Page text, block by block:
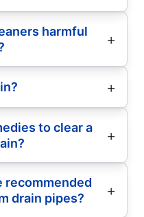
harmful
to clear a
recommended
drain pipes?